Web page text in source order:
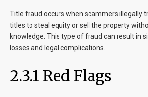
Title fraud occurs when scammers illegally
titles to steal equity or sell the property
knowledge. This type of fraud can result in
losses and legal complications.
2.3.1 Red Flags